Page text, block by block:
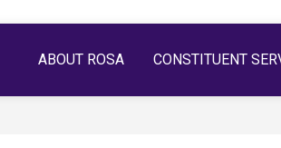
ABOUT ROSA CONSTITUENT